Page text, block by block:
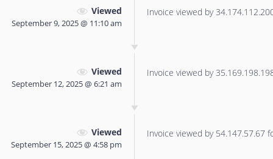
Viewed
September 9, 2025 @ 11:10 am
Invoice viewed by
Viewed
September 12, 2025 @ 6:21 am
Invoice viewed by
Viewed
September 15, 2025 @ 4:58 pm
Invoice viewed by 54.147.57.67